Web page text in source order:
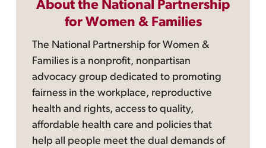
About the National Partnership
for Women & Families
The National Partnership for Women &
Families is a nonprofit, nonpartisan
advocacy group dedicated to promoting
fairness in the workplace, reproductive
health and rights, access to quality,
affordable health care and policies that
help all people meet the dual demands of